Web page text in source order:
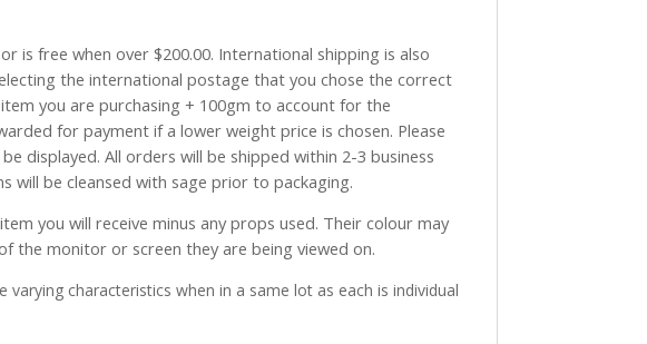
is free when over $200.00. International shipping is also
the international postage that you chose the correct
you are purchasing + 100gm to account for the
for payment if a lower weight price is chosen. Please
displayed. All orders will be shipped within 2-3 business
will be cleansed with sage prior to packaging.
you will receive minus any props used. Their colour may
the monitor or screen they are being viewed on.
characteristics when in a same lot as each is individual